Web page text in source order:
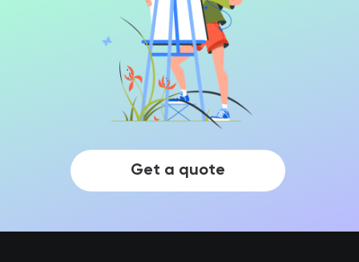
Get a quote